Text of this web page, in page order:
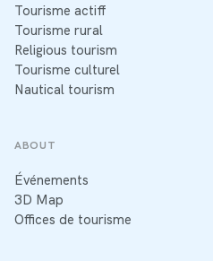
Tourisme actiff
Tourisme rural
Religious tourism
Tourisme culturel
Nautical tourism
ABOUT
Événements
3D Map
Offices de tourisme